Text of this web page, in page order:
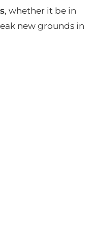
, whether it be in
new grounds in